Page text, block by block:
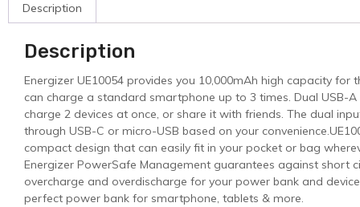
Description
Description
Energizer UE10054 provides you 10,000mAh high capacity for
can charge a standard smartphone up to 3 times. Dual USB-
charge 2 devices at once, or share it with friends. The dual
through USB-C or micro-USB based on your
compact design that can easily fit in your pocket or bag
Energizer PowerSafe Management guarantees against short
overcharge and overdischarge for your power bank and
perfect power bank for smartphone, tablets & more.